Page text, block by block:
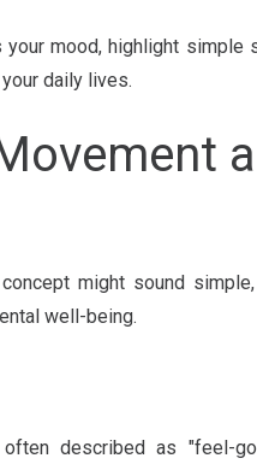
mood, highlight simple
daily lives.
might sound
well-being.
described as "feel-